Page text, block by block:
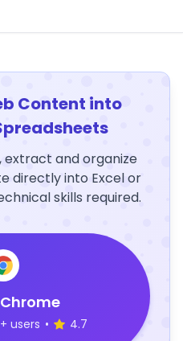
Content into
extract and organize
directly into Excel or
skills required.
users • 4.7